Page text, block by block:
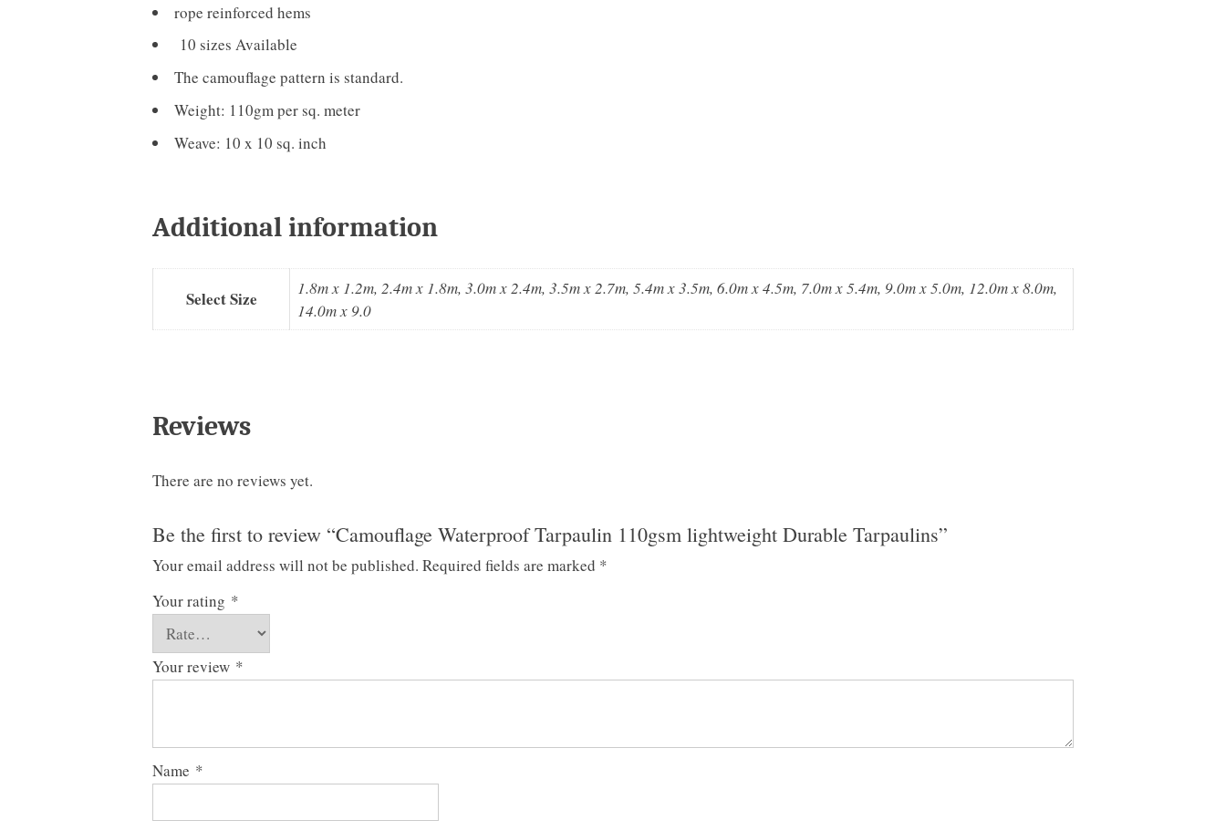
rope reinforced hems
10 sizes Available
The camouflage pattern is standard.
Weight: 110gm per sq. meter
Weave: 10 x 10 sq. inch
Additional information
Select Size
1.8m x 1.2m, 2.4m x 1.8m, 3.0m x 2.4m, 3.5m x 2.7m, 5.4m x 3.5m, 6.0m x 4.5m, 7.0m x 5.4m, 9.0m x 5.0m, 12.0m x 8.0m,
14.0m x 9.0
Reviews
There are no reviews yet.
Be the first to review “Camouflage Waterproof Tarpaulin 110gsm lightweight Durable Tarpaulins”
Your email address will not be published. Required fields are marked *
Your rating *
Your review *
Name *